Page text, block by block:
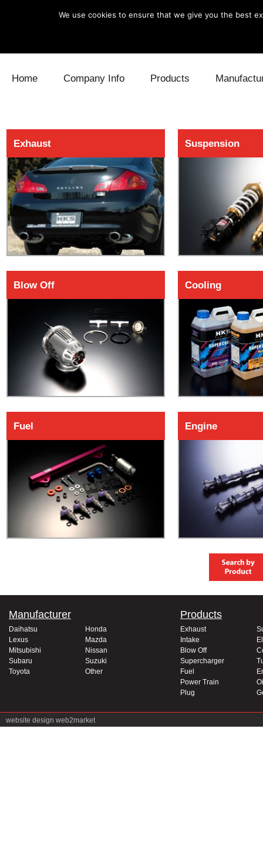
Home Company Info Products
Engine
Exhaust
Intake Power
Supercharger
Turbo
Lexus
Toyota
Exhaust Suspension
Blow Off Cooling
Fuel Engine
Manufacturer
Daihatsu
Honda
Lexus
Mazda
Mitsubishi
Nissan
Subaru
Suzuki
Toyota
Other
Products
Exhaust
Intake
Blow Off
Supercharger
Fuel
Power Train
Plug
website design web2market
We use cookies to ensure that we give you the best